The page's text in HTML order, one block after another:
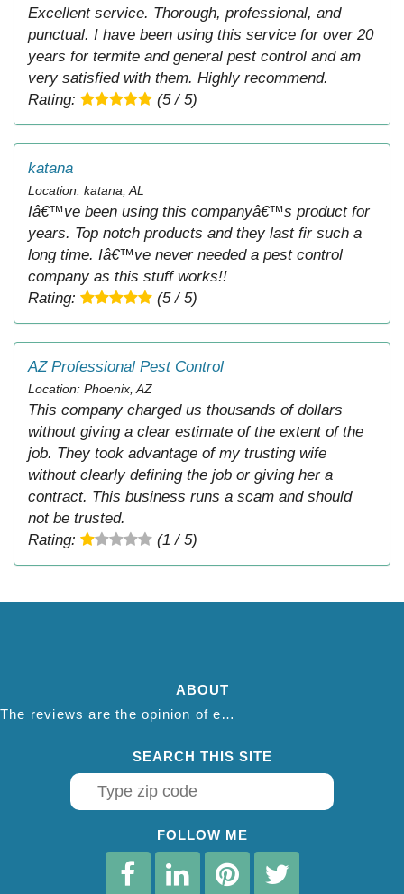
Excellent service. Thorough, professional, and
punctual. I have been using this service for over 20
years for termite and general pest control and am
very satisfied with them. Highly recommend.
Rating:
(5 / 5)
katana
Location: katana, AL
Iâ€™ve been using this companyâ€™s product for
years. Top notch products and they last fir such a
long time. Iâ€™ve never needed a pest control
company as this stuff works!!
Rating:
(5 / 5)
AZ Professional Pest Control
Location: Phoenix, AZ
This company charged us thousands of dollars
without giving a clear estimate of the extent of the
job. They took advantage of my trusting wife
without clearly defining the job or giving her a
contract. This business runs a scam and should
not be trusted.
Rating:
(1 / 5)
ABOUT
The reviews are the opinion of each individual reviewer and do not necessarily reflect the opinion of thepestadvice.com. We do not endorse this business and we are not affiliated or associated with this business in any way.
SEARCH THIS SITE
FOLLOW ME